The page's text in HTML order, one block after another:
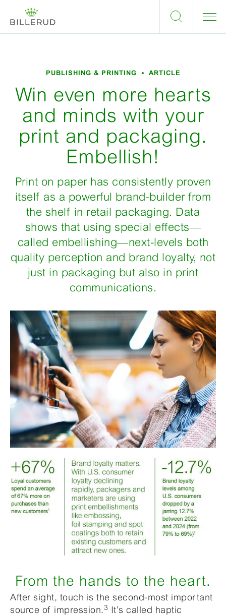
PUBLISHING & PRINTING ARTICLE
Win even more hearts
and minds with your
print and packaging.
Embellish!
Print on paper has consistently proven
itself as a powerful brand-builder from
the shelf in retail packaging. Data
shows that using special effects—
called embellishing—next-levels both
quality perception and brand loyalty, not
just in packaging but also in print
communications.
From the hands to the heart.
After sight, touch is the second-most important
source of impression.3 It’s called haptic